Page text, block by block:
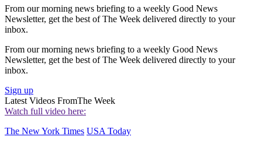
From our morning news briefing to a weekly Good News
Newsletter, get the best of The Week delivered directly to your
inbox.
From our morning news briefing to a weekly Good News
Newsletter, get the best of The Week delivered directly to your
inbox.
Sign up
Latest Videos FromThe Week
Watch full video here:
The New York Times USA Today